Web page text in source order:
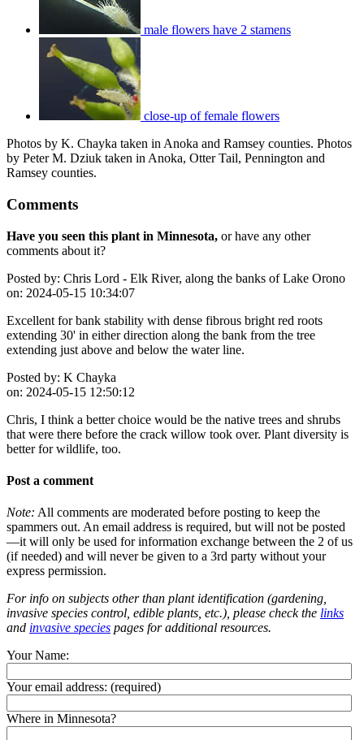
male flowers have 2 stamens
close-up of female flowers
Photos by K. Chayka taken in Anoka and Ramsey counties. Photos
by Peter M. Dziuk taken in Anoka, Otter Tail, Pennington and
Ramsey counties.
Comments
Have you seen this plant in Minnesota, or have any other
comments about it?
Posted by: Chris Lord - Elk River, along the banks of Lake Orono
on: 2024-05-15 10:34:07
Excellent for bank stability with dense fibrous bright red roots
extending 30' in either direction along the bank from the tree
extending just above and below the water line.
Posted by: K Chayka
on: 2024-05-15 12:50:12
Chris, I think a better choice would be the native trees and shrubs
that were there before the crack willow took over. Plant diversity is
better for wildlife, too.
Post a comment
Note: All comments are moderated before posting to keep the
spammers out. An email address is required, but will not be posted
—it will only be used for information exchange between the 2 of us
(if needed) and will never be given to a 3rd party without your
express permission.
For info on subjects other than plant identification (gardening,
invasive species control, edible plants, etc.), please check the links
and invasive species pages for additional resources.
Your Name:
Your email address: (required)
Where in Minnesota?